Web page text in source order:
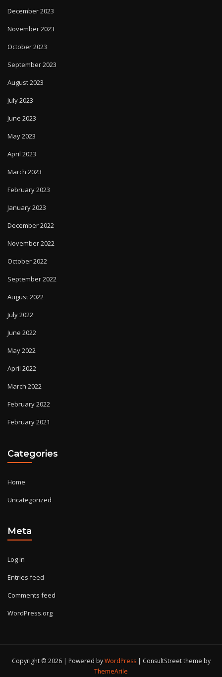
December 2023
November 2023
October 2023
September 2023
August 2023
July 2023
June 2023
May 2023
April 2023
March 2023
February 2023
January 2023
December 2022
November 2022
October 2022
September 2022
August 2022
July 2022
June 2022
May 2022
April 2022
March 2022
February 2022
February 2021
Categories
Home
Uncategorized
Meta
Log in
Entries feed
Comments feed
WordPress.org
Copyright © 2026 | Powered byWordPress | ConsultStreet theme by
ThemeArile